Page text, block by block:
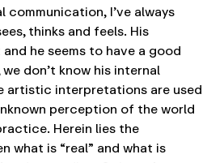
communication, I’ve always
thinks and feels. His
he seems to have a good
don’t know his internal
artistic interpretations are used
perception of the world
Herein lies the
what is “real” and what is